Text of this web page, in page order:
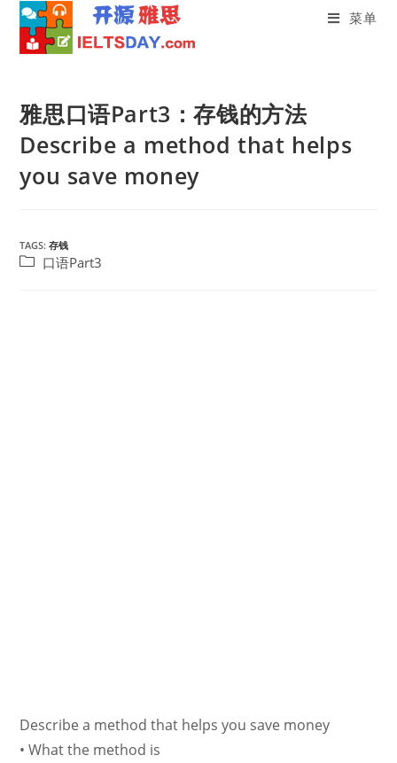
content
菜单
雅思口语Part3：存钱的方法
Describe a method that helps
you save money
TAGS:存钱
Post口语Part3
Describe a method that helps you save money
• What the method is